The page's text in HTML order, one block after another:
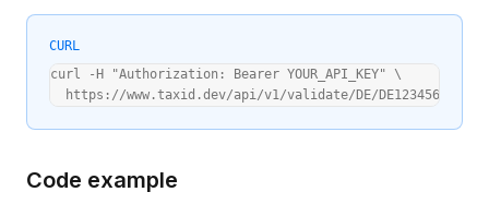
CURL
curl -H "Authorization: Bearer YOUR_API_KEY" \
  https://www.taxid.dev/api/v1/validate/DE/DE123456789
Code example